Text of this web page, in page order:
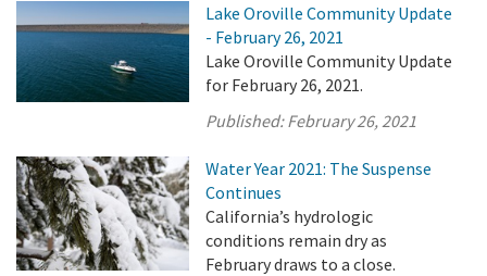
Lake Oroville Community Update
- February 26, 2021
Lake Oroville Community Update
for February 26, 2021.
Published:February 26, 2021
Water Year 2021: The Suspense
Continues
California’s hydrologic
conditions remain dry as
February draws to a close.